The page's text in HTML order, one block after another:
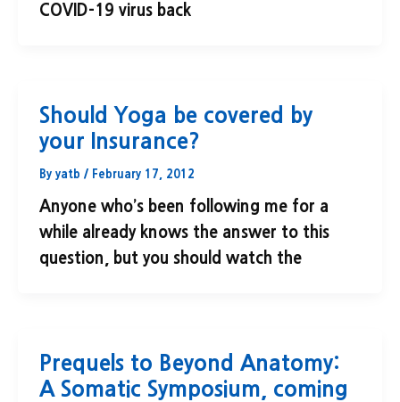
COVID-19 virus back
Should Yoga be covered by
your Insurance?
By yatb / February 17, 2012
Anyone who’s been following me for a
while already knows the answer to this
question, but you should watch the
Prequels to Beyond Anatomy:
A Somatic Symposium, coming